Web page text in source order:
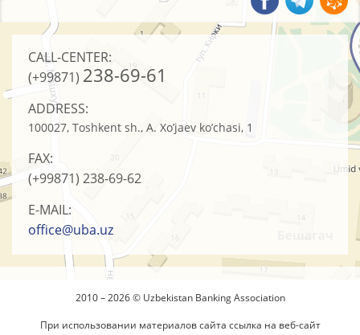
CALL-CENTER:
(+99871) 238-69-61
ADDRESS:
100027, Toshkent sh., A. Xo’jaev ko’chasi, 1
FAX:
(+99871) 238-69-62
E-MAIL:
office@uba.uz
2010 – 2026 © Uzbekistan Banking Association
При использовании материалов сайта ссылка на веб-сайт